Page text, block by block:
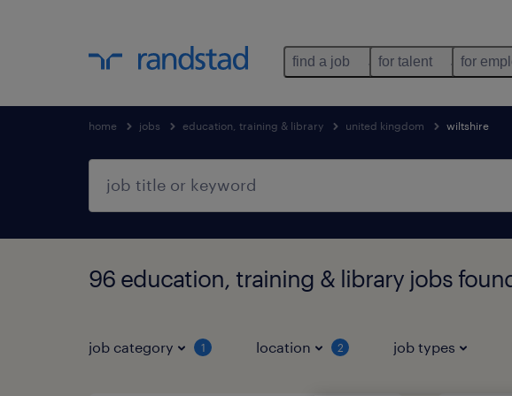
find a job for talent for
home jobs education, training & library united kingdom wiltshire
96 education, training & library jobs
job category 1 location 2 job types